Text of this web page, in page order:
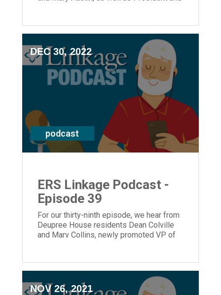
DEC 30, 2022
podcast
ERS Linkage Podcast -
Episode 39
For our thirty-ninth episode, we hear from
Deupree House residents Dean Colville
and Marv Collins, newly promoted VP of
NOV 26, 2021